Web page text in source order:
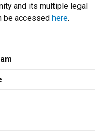
and its multiple legal
be accessed here.